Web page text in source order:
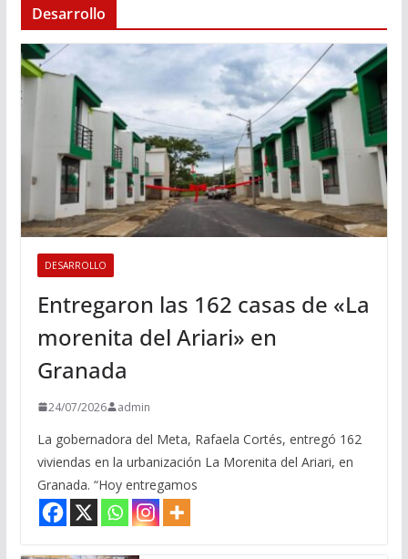
Desarrollo
DESARROLLO
Entregaron las 162 casas de «La
morenita del Ariari» en
Granada
24/07/2026 admin
La gobernadora del Meta, Rafaela Cortés, entregó 162
viviendas en la urbanización La Morenita del Ariari, en
Granada. “Hoy entregamos